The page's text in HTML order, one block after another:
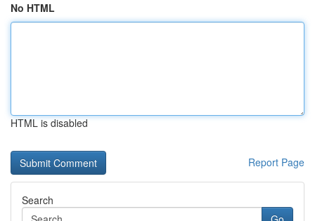
No HTML
HTML is disabled
Report Page
Search